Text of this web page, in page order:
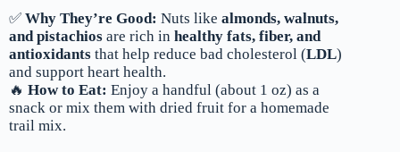
✅ Why They’re Good: Nuts like almonds, walnuts,
and pistachios are rich in healthy fats, fiber, and
antioxidants that help reduce bad cholesterol (LDL)
and support heart health.
🔥 How to Eat: Enjoy a handful (about 1 oz) as a
snack or mix them with dried fruit for a homemade
trail mix.